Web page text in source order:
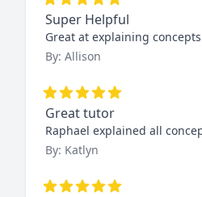
Super Helpful
Great at explaining
By: Allison
Great tutor
Raphael explained all
By: Katlyn